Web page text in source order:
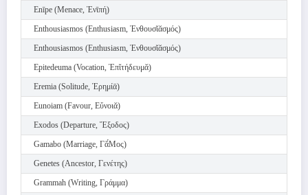
Enīpe (Menace, Ἐνῑπή)
Enthousiasmos (Enthusiasm, Ἐνθουσῐᾰσμός)
Enthousiasmos (Enthusiasm, Ἐνθουσῐᾰσμός)
Epitedeuma (Vocation, Ἐπῐτήδευμᾰ)
Eremia (Solitude, Ἐρημίᾱ)
Eunoiam (Favour, Εὔνοιᾰ)
Exodos (Departure, Ἔξοδος)
Gamabo (Marriage, Γᾰ́Μος)
Genetes (Ancestor, Γενέτης)
Grammah (Writing, Γράμμα)